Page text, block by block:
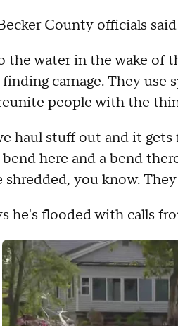
County officials
the water in the wake of
carnage. They
people with the
haul stuff out and it
bend here and a bend
shredded, you know.
he's flooded with calls